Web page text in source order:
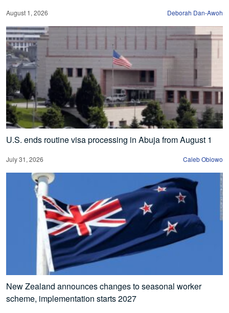
August 1, 2026 Deborah Dan-Awoh
U.S. ends routine visa processing in Abuja from August 1
July 31, 2026 Caleb Obiowo
New Zealand announces changes to seasonal worker
scheme, implementation starts 2027